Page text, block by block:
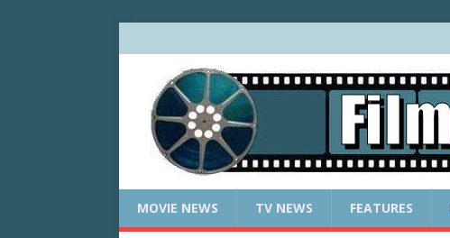
MOVIE NEWS TV NEWS FEATURES